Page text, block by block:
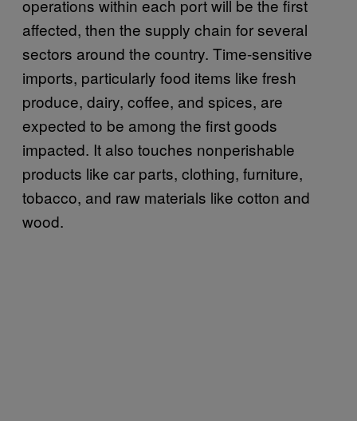
operations within each port will be the first
affected, then the supply chain for several
sectors around the country. Time-sensitive
imports, particularly food items like fresh
produce, dairy, coffee, and spices, are
expected to be among the first goods
impacted. It also touches nonperishable
products like car parts, clothing, furniture,
tobacco, and raw materials like cotton and
wood.